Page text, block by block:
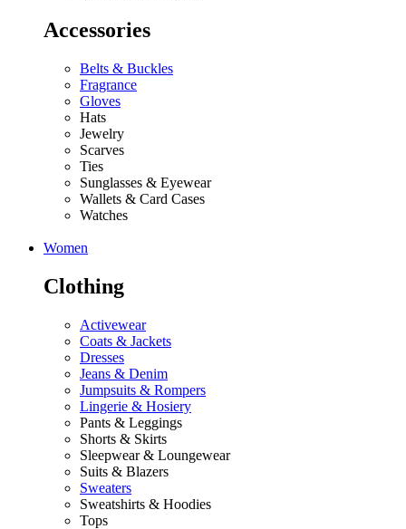
Accessories
Belts & Buckles
Fragrance
Gloves
Hats
Jewelry
Scarves
Ties
Sunglasses & Eyewear
Wallets & Card Cases
Watches
Women
Clothing
Activewear
Coats & Jackets
Dresses
Jeans & Denim
Jumpsuits & Rompers
Lingerie & Hosiery
Pants & Leggings
Shorts & Skirts
Sleepwear & Loungewear
Suits & Blazers
Sweaters
Sweatshirts & Hoodies
Tops